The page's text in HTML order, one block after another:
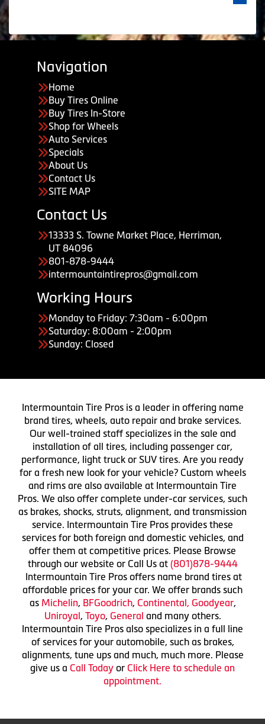
Navigation
Home
Buy Tires Online
Buy Tires In-Store
Shop for Wheels
Auto Services
Specials
About Us
Contact Us
SITE MAP
Contact Us
13333 S. Towne Market Place, Herriman,
UT 84096
801-878-9444
intermountaintirepros@gmail.com
Working Hours
Monday to Friday: 7:30am - 6:00pm
Saturday: 8:00am - 2:00pm
Sunday: Closed
Intermountain Tire Pros is a leader in offering name
brand tires, wheels, auto repair and brake services.
Our well-trained staff specializes in the sale and
installation of all tires, including passenger car,
performance, light truck or SUV tires. Are you ready
for a fresh new look for your vehicle? Custom wheels
and rims are also available at Intermountain Tire
Pros. We also offer complete under-car services, such
as brakes, shocks, struts, alignment, and transmission
service. Intermountain Tire Pros provides these
services for both foreign and domestic vehicles, and
offer them at competitive prices. Please Browse
through our website or Call Us at (801)878-9444
Intermountain Tire Pros offers name brand tires at
affordable prices for your car. We offer brands such
as Michelin, BFGoodrich, Continental, Goodyear,
Uniroyal , Toyo, General and many others.
Intermountain Tire Pros also specializes in a full line
of services for your automobile, such as brakes,
alignments, tune ups and much, much more. Please
give us a Call Today or Click Here to schedule an
appointment.